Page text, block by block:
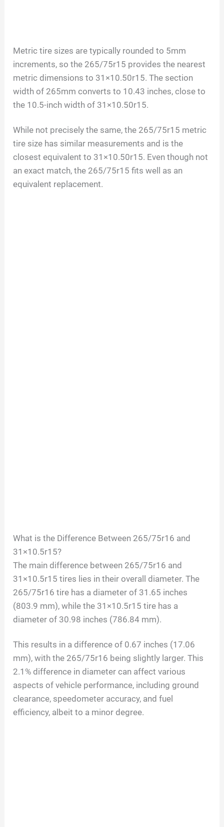
Metric tire sizes are typically rounded to 5mm
increments, so the 265/75r15 provides the nearest
metric dimensions to 31×10.50r15. The section
width of 265mm converts to 10.43 inches, close to
the 10.5-inch width of 31×10.50r15.
While not precisely the same, the 265/75r15 metric
tire size has similar measurements and is the
closest equivalent to 31×10.50r15. Even though not
an exact match, the 265/75r15 fits well as an
equivalent replacement.
What is the Difference Between 265/75r16 and
31×10.5r15?
The main difference between 265/75r16 and
31×10.5r15 tires lies in their overall diameter. The
265/75r16 tire has a diameter of 31.65 inches
(803.9 mm), while the 31×10.5r15 tire has a
diameter of 30.98 inches (786.84 mm).
This results in a difference of 0.67 inches (17.06
mm), with the 265/75r16 being slightly larger. This
2.1% difference in diameter can affect various
aspects of vehicle performance, including ground
clearance, speedometer accuracy, and fuel
efficiency, albeit to a minor degree.